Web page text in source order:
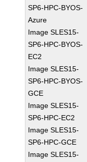
SP6-HPC-BYOS-
Azure
Image SLES15-
SP6-HPC-BYOS-
EC2
Image SLES15-
SP6-HPC-BYOS-
GCE
Image SLES15-
SP6-HPC-EC2
Image SLES15-
SP6-HPC-GCE
Image SLES15-